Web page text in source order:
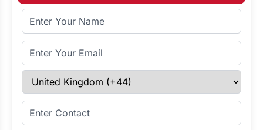
Full Name
Email Address
Select Country
Enter Contact